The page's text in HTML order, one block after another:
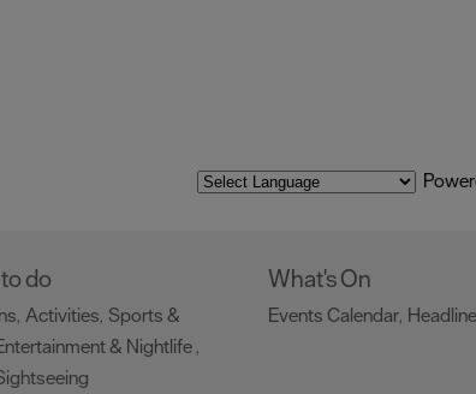
do
, Activities, Sports &
& Nightlife,
What's On
Events Calendar,